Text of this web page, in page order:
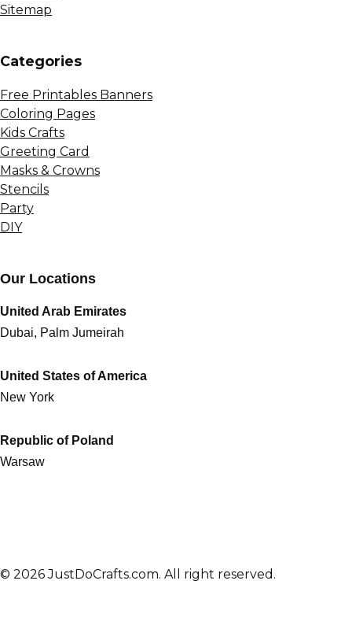
Sitemap
Сategories
Free Printables Banners
Coloring Pages
Kids Crafts
Greeting Card
Masks & Crowns
Stencils
Party
DIY
Our Locations
United Arab Emirates
Dubai, Palm Jumeirah
United States of America
New York
Republic of Poland
Warsaw
© 2026 JustDoCrafts.com. All right reserved.